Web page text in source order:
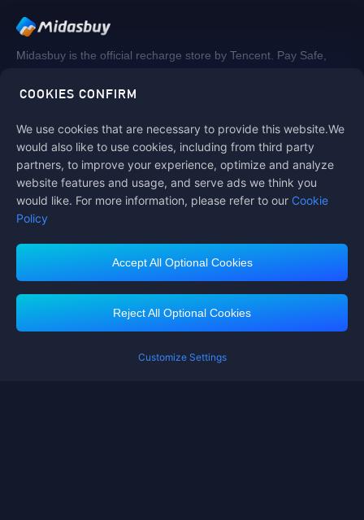
COOKIES CONFIRM
We use cookies that are necessary to provide this website.We
would also like to use cookies, including from third party
partners, to improve your experience, optimize and analyze
website features and usage, and serve ads we think you
would like. For more information, please refer to our Cookie
Policy
Accept All Optional Cookies
Reject All Optional Cookies
Customize Settings
Midasbuy is the official recharge store by Tencent. Pay Safe,
Follow us on
Midasbuy Supports Payment Channels